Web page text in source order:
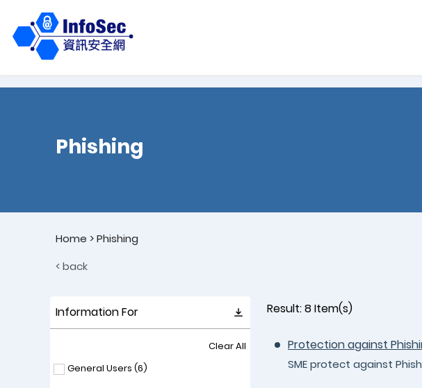
Phishing
Home >Phishing
< back
Information For
Clear All
General Users (6)
Result:8Item(s)
Protection against
SME protect against